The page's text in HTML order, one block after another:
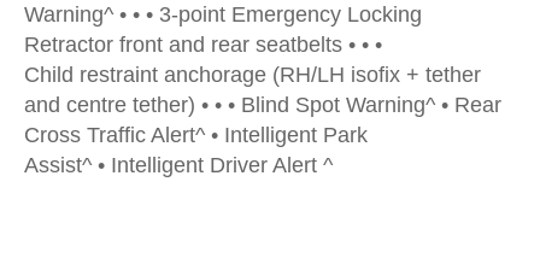
Warning^ • • • 3-point Emergency Locking
Retractor front and rear seatbelts • • •
Child restraint anchorage (RH/LH isofix + tether
and centre tether) • • • Blind Spot Warning^ • Rear
Cross Traffic Alert^ • Intelligent Park
Assist^ • Intelligent Driver Alert ^